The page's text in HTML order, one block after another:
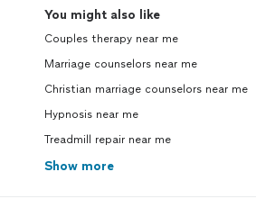
You might also like
Couples therapy near me
Marriage counselors near me
Christian marriage counselors near me
Hypnosis near me
Treadmill repair near me
Show more